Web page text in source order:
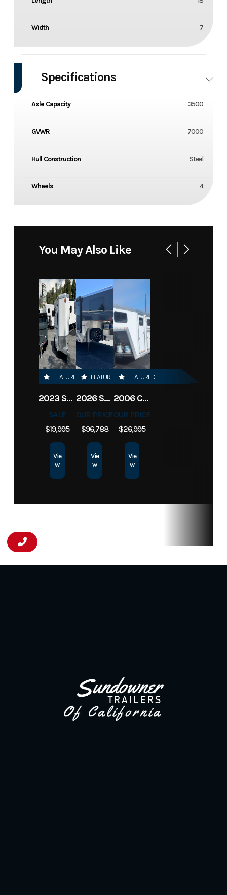
Width 7
Specifications
Axle Capacity 3500
GVWR 7000
Hull Construction Steel
Wheels 4
You May Also Like
FEATURED
2023 SUNDOWNER BP 2H SPORTMAN
SALE
$19,995
Vie
w
FEATURED
2026 SUNDOWNER TOY HAULER 42' 2286
OUR PRICE
$96,788
Vie
w
FEATURED
2006 CIMARRON LQ 3H NORSTAR
OUR PRICE
$26,995
Vie
w